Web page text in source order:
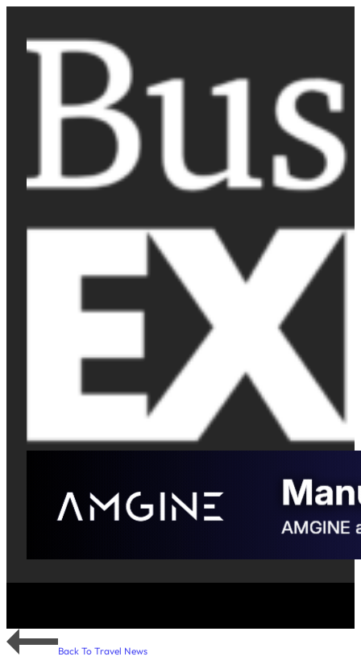
Back To Travel News